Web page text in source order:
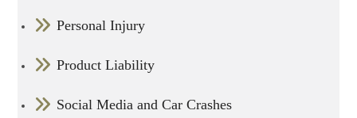
Personal Injury
Product Liability
Social Media and Car Crashes